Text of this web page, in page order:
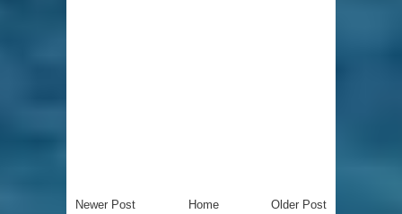
Newer Post Older Post
Home